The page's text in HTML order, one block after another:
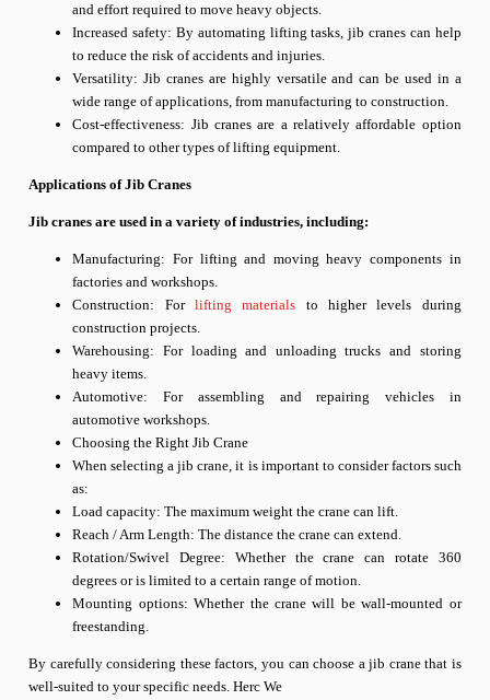
and effort required to move heavy objects.
Increased safety: By automating lifting tasks, jib cranes can help
to reduce the risk of accidents and injuries.
Versatility: Jib cranes are highly versatile and can be used in a
wide range of applications, from manufacturing to construction.
Cost-effectiveness: Jib cranes are a relatively affordable option
compared to other types of lifting equipment.
Applications of Jib Cranes
Jib cranes are used in a variety of industries, including:
Manufacturing: For lifting and moving heavy components in
factories and workshops.
Construction: Forlifting materials to higher levels during
construction projects.
Warehousing: For loading and unloading trucks and storing
heavy items.
Automotive: For assembling and repairing vehicles in
automotive workshops.
Choosing the Right Jib Crane
When selecting a jib crane, it is important to consider factors such
as:
Load capacity: The maximum weight the crane can lift.
Reach / Arm Length: The distance the crane can extend.
Rotation/Swivel Degree: Whether the crane can rotate 360
degrees or is limited to a certain range of motion.
Mounting options: Whether the crane will be wall-mounted or
freestanding.
By carefully considering these factors, you can choose a jib crane that is
well-suited to your specific needs. Herc We